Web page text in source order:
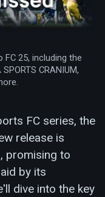
25, including the
CRANIUM,
FC series, the
release is
promising to
by its
dive into the key